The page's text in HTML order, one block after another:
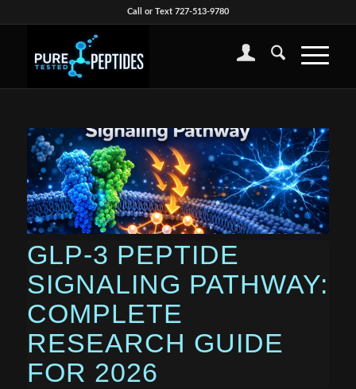
Call or Text 727-513-9780
GLP-3 PEPTIDE
SIGNALING PATHWAY:
COMPLETE
RESEARCH GUIDE
FOR 2026